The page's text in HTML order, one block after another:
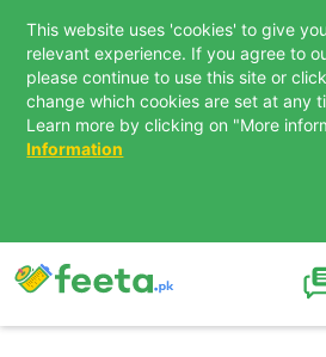
This website uses 'cookies' to give
relevant experience. If you agree to
please continue to use this site or
change which cookies are set at any
Learn more by clicking on "More
Information